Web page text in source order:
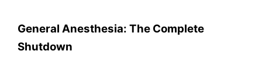
General Anesthesia: The Complete
Shutdown